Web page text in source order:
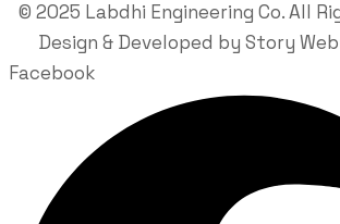
© 2025 Labdhi Engineering Co. All
Design & Developed by Story
Facebook